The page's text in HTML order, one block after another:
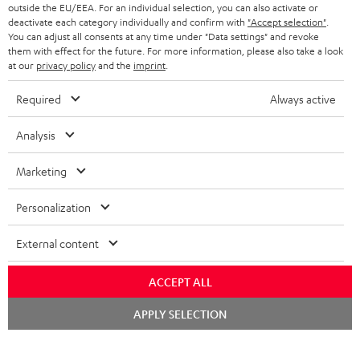
outside the EU/EEA. For an individual selection, you can also activate or
deactivate each category individually and confirm with "Accept selection"
You can adjust all consents at any time under "Data settings" and revoke
them with effect for the future. For more information, please also take a look
at our privacy policyand the imprint
Required Always active
Analysis
Marketing
Personalization
External content
ACCEPT ALL
APPLY SELECTION